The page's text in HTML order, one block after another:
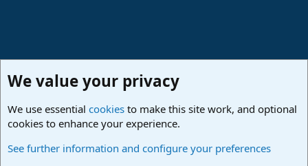
Studio One & Studio Pro - Community Support
We value your privacy
We use essential cookies to make this site work, and optional
cookies to enhance your experience.
See further information and configure your preferences